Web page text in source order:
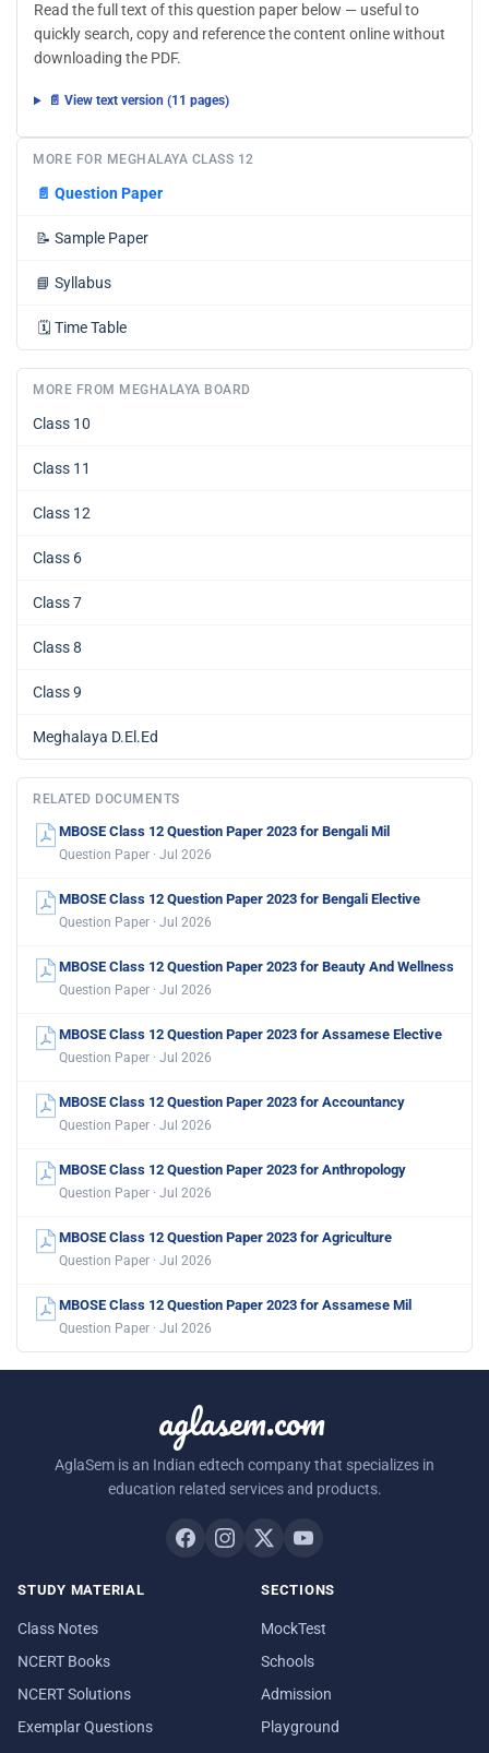
Read the full text of this question paper below — useful to
quickly search, copy and reference the content online without
downloading the PDF.
📄 View text version (11 pages)
MORE FOR MEGHALAYA CLASS 12
📄 Question Paper
📝 Sample Paper
📘 Syllabus
🗓️ Time Table
MORE FROM MEGHALAYA BOARD
Class 10
Class 11
Class 12
Class 6
Class 7
Class 8
Class 9
Meghalaya D.El.Ed
RELATED DOCUMENTS
MBOSE Class 12 Question Paper 2023 for Bengali Mil
Question Paper · Jul 2026
MBOSE Class 12 Question Paper 2023 for Bengali Elective
Question Paper · Jul 2026
MBOSE Class 12 Question Paper 2023 for Beauty And Wellness
Question Paper · Jul 2026
MBOSE Class 12 Question Paper 2023 for Assamese Elective
Question Paper · Jul 2026
MBOSE Class 12 Question Paper 2023 for Accountancy
Question Paper · Jul 2026
MBOSE Class 12 Question Paper 2023 for Anthropology
Question Paper · Jul 2026
MBOSE Class 12 Question Paper 2023 for Agriculture
Question Paper · Jul 2026
MBOSE Class 12 Question Paper 2023 for Assamese Mil
Question Paper · Jul 2026
aglasem.com
AglaSem is an Indian edtech company that specializes in
education related services and products.
STUDY MATERIAL
Class Notes
NCERT Books
NCERT Solutions
Exemplar Questions
SECTIONS
MockTest
Schools
Admission
Playground